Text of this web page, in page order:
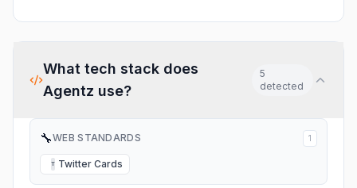
What tech stack does
Agentz use?
5
detected
🔧WEB STANDARDS 1
T Twitter Cards